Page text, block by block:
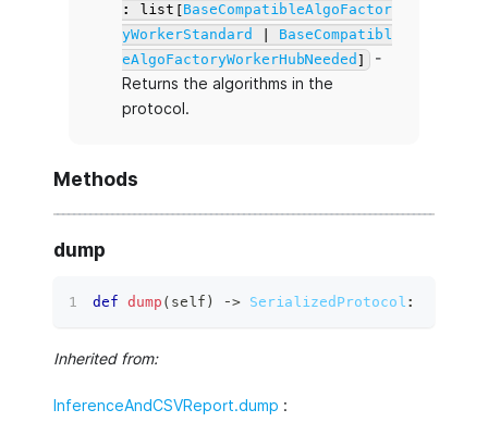
: list[BaseCompatibleAlgoFactor
yWorkerStandard
BaseCompatibl
eAlgoFactoryWorkerHubNeeded ]
-
Returns the algorithms in the
protocol.
Methods
dump
def dump ( self ) ‑> SerializedProtocol :
Inherited from:
InferenceAndCSVReport.dump :